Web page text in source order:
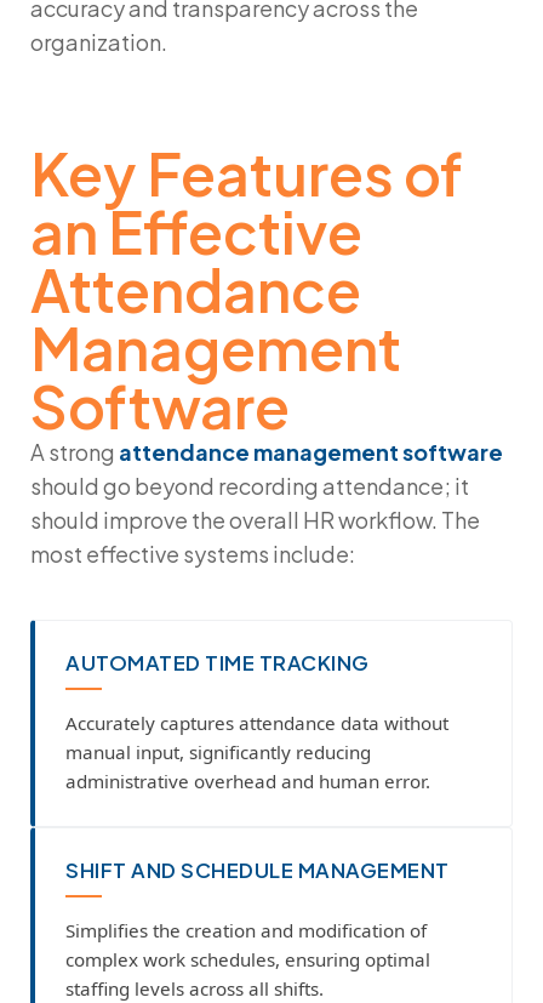
accuracy and transparency across the
organization.
Key Features of
an Effective
Attendance
Management
Software
A strong attendance management software
should go beyond recording attendance; it
should improve the overall HR workflow. The
most effective systems include:
AUTOMATED TIME TRACKING
Accurately captures attendance data without
manual input, significantly reducing
administrative overhead and human error.
SHIFT AND SCHEDULE MANAGEMENT
Simplifies the creation and modification of
complex work schedules, ensuring optimal
staffing levels across all shifts.